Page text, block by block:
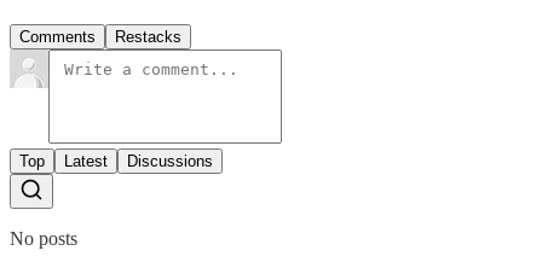
Comments Restacks
Top Latest Discussions
No posts